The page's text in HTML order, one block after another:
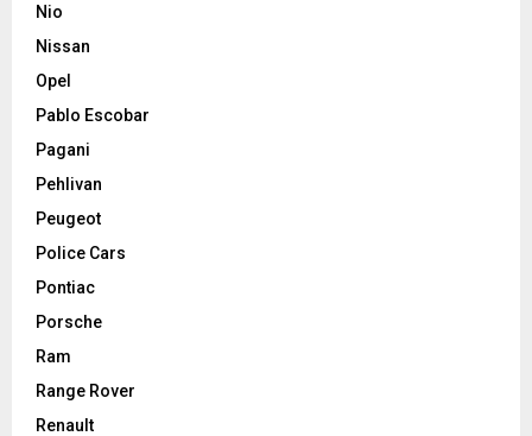
Nio
Nissan
Opel
Pablo Escobar
Pagani
Pehlivan
Peugeot
Police Cars
Pontiac
Porsche
Ram
Range Rover
Renault